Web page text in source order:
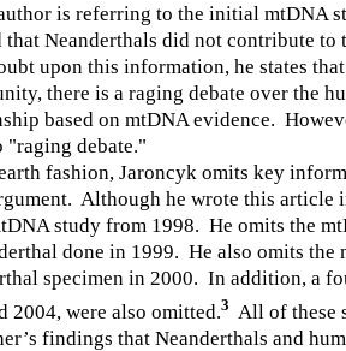
is referring to the initial mtDNA
that Neanderthals did not contribute to
upon this information, he states
there is a raging debate over the
based on mtDNA evidence.
"raging debate."
fashion, Jaroncyk omits key
Although he wrote this article
study from 1998. He omits the
done in 1999. He also omits the
specimen in 2000. In addition, a
2004, were also omitted.3 All of these
findings that Neanderthals and